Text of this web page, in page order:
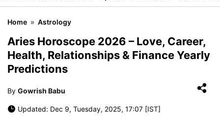
Home » Astrology
Aries Horoscope 2026 – Love, Career,
Health, Relationships & Finance Yearly
Predictions
By Gowrish Babu
Updated: Dec 9, Tuesday, 2025, 17:07 [IST]